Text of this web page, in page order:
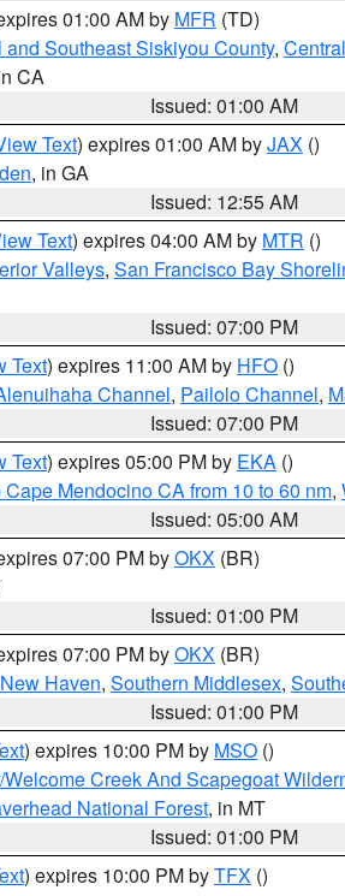
01:00 AM by MFR (TD)
and Southeast Siskiyou County,
CA
Issued: 01:00 AM
Text) expires 01:00 AM byJAX ()
, in GA
Issued: 12:55 AM
Text) expires 04:00 AM by MTR ()
Valleys, San Francisco Bay
Issued: 07:00 PM
Text) expires 11:00 AM by HFO ()
Channel, Pailolo Channel,
Issued: 07:00 PM
Text) expires 05:00 PM by EKA ()
Mendocino CA from 10 to 60 nm,
Issued: 05:00 AM
07:00 PM byOKX (BR)
Issued: 01:00 PM
07:00 PM byOKX (BR)
Haven, Southern Middlesex,
Issued: 01:00 PM
) expires 10:00 PM by MSO ()
Creek And Scapegoat
National Forest, in MT
Issued: 01:00 PM
) expires 10:00 PM byTFX ()